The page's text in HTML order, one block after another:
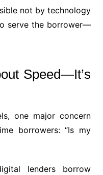
not by technology
serve the borrower—
Speed—It’s
one major concern
borrowers: “Is my
lenders borrow